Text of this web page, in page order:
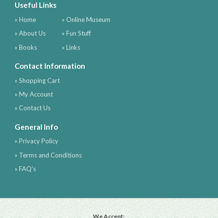
Useful Links
» Home
» About Us
» Books
» Online Museum
» Fun Stuff
» Links
Contact Information
» Shopping Cart
» My Account
» Contact Us
General Info
» Privacy Policy
» Terms and Conditions
» FAQ's
We Accept: